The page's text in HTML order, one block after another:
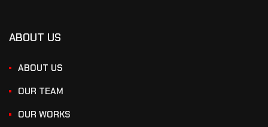
ABOUT US
ABOUT US
OUR TEAM
OUR WORKS